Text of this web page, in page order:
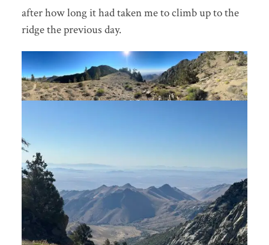
after how long it had taken me to climb up to the
ridge the previous day.